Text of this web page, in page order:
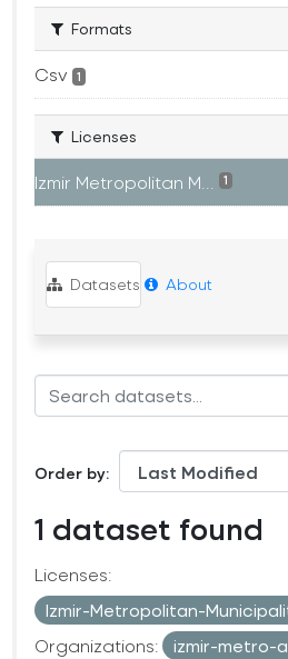
Formats
Csv 1
Licenses
Izmir Metropolitan M... 1
Datasets About
Order by
1 dataset found
Licenses:
Izmir-Metropolitan-
Organizations:
izmir-metro-